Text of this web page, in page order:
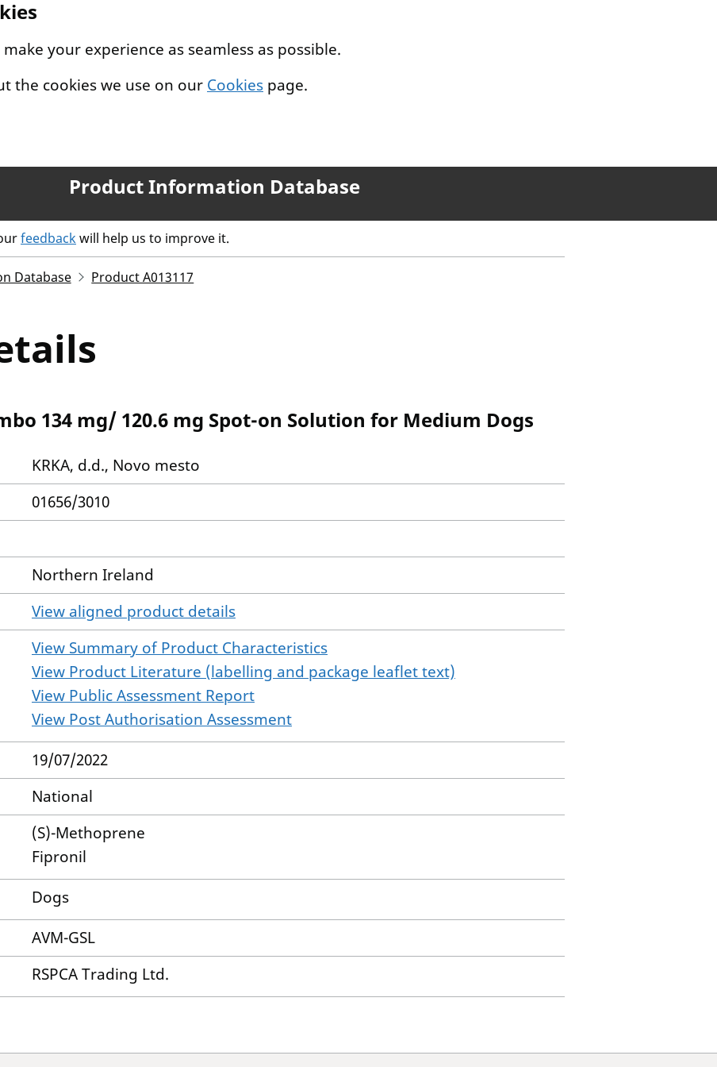
your experience as seamless as possible.
the cookies we use on our Cookies page.
Product Information Database
feedbackwill help us to improve it.
Database Product A013117
134 mg/ 120.6 mg Spot-on Solution for Medium Dogs
KRKA, d.d., Novo mesto
01656/3010
Northern Ireland
View aligned product details
View Summary of Product Characteristics
View Product Literature (labelling and package leaflet text)
View Public Assessment Report
View Post Authorisation Assessment
19/07/2022
National
(S)-Methoprene
Fipronil
Dogs
AVM-GSL
RSPCA Trading Ltd.